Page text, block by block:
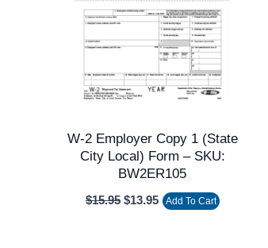
W-2 Employer Copy 1 (state
City Local) Form – SKU:
BW2ER105
$15.95 $13.95 Add To Cart